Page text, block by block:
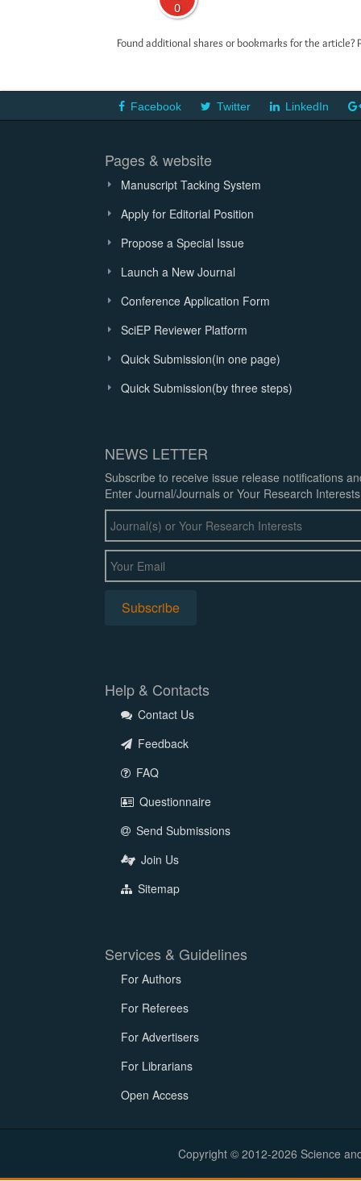
0
Found additional shares or bookmarks for the
Facebook Twitter LinkedIn
Pages & website
Manuscript Tacking System
Apply for Editorial Position
Propose a Special Issue
Launch a New Journal
Conference Application Form
SciEP Reviewer Platform
Quick Submission(in one page)
Quick Submission(by three steps)
NEWS LETTER
Subscribe to receive issue release notifications
Enter Journal/Journals or Your Research
Help & Contacts
Contact Us
Feedback
FAQ
Questionnaire
Send Submissions
Join Us
Sitemap
Services & Guidelines
For Authors
For Referees
For Advertisers
For Librarians
Open Access
Copyright © 2012-2026 Science